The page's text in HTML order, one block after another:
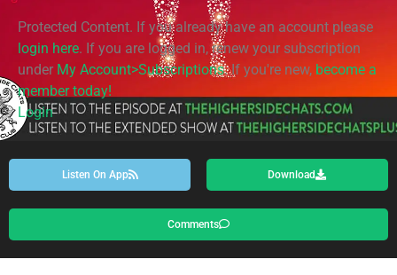
Protected Content. If you already have an account please
login here. If you are logged in, renew your subscription
under My Account>Subscriptions. If you're new, become a
member today!
Login
Listen On App Download
Comments